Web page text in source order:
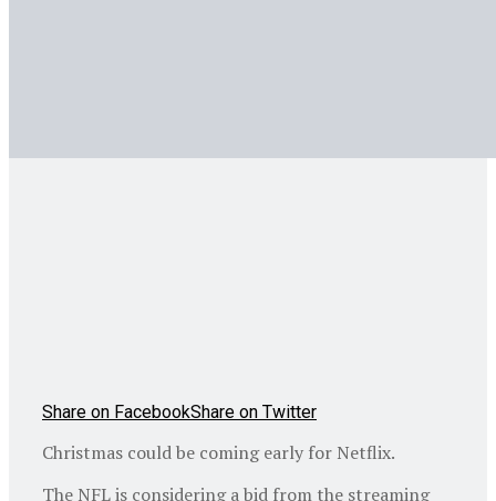
Share on FacebookShare on Twitter
Christmas could be coming early for Netflix.
The NFL is considering a bid from the streaming